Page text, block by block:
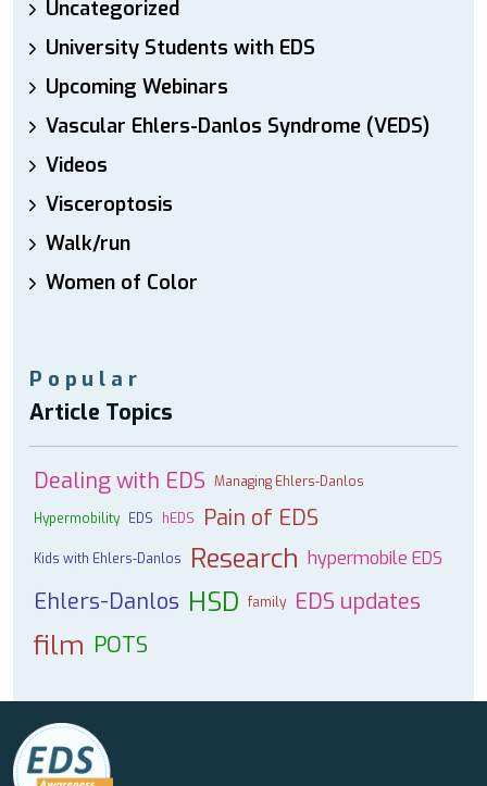
Uncategorized
University Students with EDS
Upcoming Webinars
Vascular Ehlers-Danlos Syndrome (VEDS)
Videos
Visceroptosis
Walk/run
Women of Color
Popular
Article Topics
Dealing with EDS Managing Ehlers-Danlos
Hypermobility EDS hEDS Pain of EDS
Kids with Ehlers-Danlos Research hypermobile EDS
Ehlers-Danlos HSD family EDS updates
film POTS